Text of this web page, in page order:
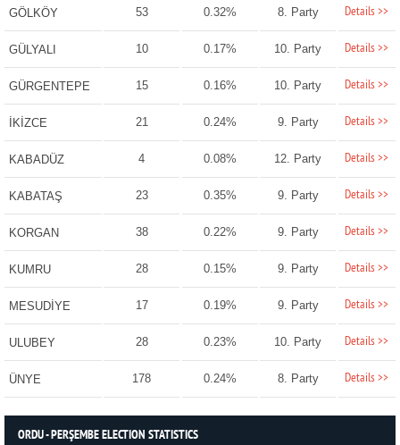
GÖLKÖY 53 0.32% 8. Party Details >>
GÜLYALI 10 0.17% 10. Party Details >>
GÜRGENTEPE 15 0.16% 10. Party Details >>
İKİZCE 21 0.24% 9. Party Details >>
KABADÜZ 4 0.08% 12. Party Details >>
KABATAŞ 23 0.35% 9. Party Details >>
KORGAN 38 0.22% 9. Party Details >>
KUMRU 28 0.15% 9. Party Details >>
MESUDİYE 17 0.19% 9. Party Details >>
ULUBEY 28 0.23% 10. Party Details >>
ÜNYE 178 0.24% 8. Party Details >>
ORDU - PERŞEMBE ELECTION STATISTICS